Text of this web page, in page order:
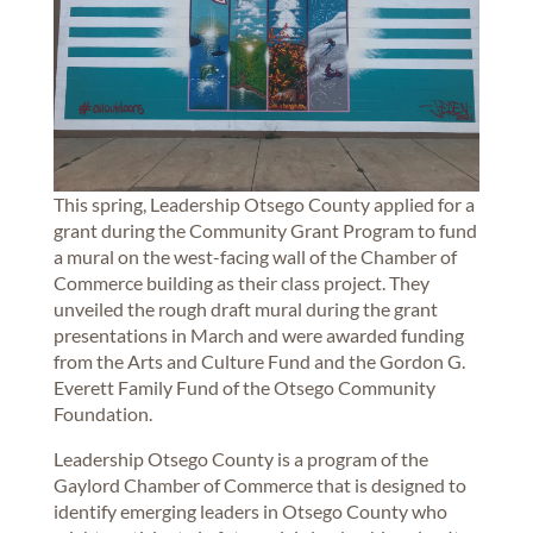
This spring, Leadership Otsego County applied for a
grant during the Community Grant Program to fund
a mural on the west-facing wall of the Chamber of
Commerce building as their class project. They
unveiled the rough draft mural during the grant
presentations in March and were awarded funding
from the Arts and Culture Fund and the Gordon G.
Everett Family Fund of the Otsego Community
Foundation.
Leadership Otsego County is a program of the
Gaylord Chamber of Commerce that is designed to
identify emerging leaders in Otsego County who